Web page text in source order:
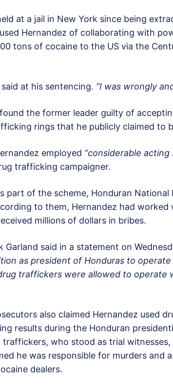
at a jail in New York since being
Hernandez of collaborating with
tons of cocaine to the US via the
at his sentencing. “I was wrongly
the former leader guilty of
rings that he publicly claimed to
employed “considerable acting
trafficking campaigner.
part of the scheme, Honduran National
to them, Hernandez had worked
millions of dollars in bribes.
Garland said in a statement on
as president of Honduras to
traffickers were allowed to operate
also claimed Hernandez used
results during the Honduran
traffickers, who stood as trial
he was responsible for murders and
dealers.